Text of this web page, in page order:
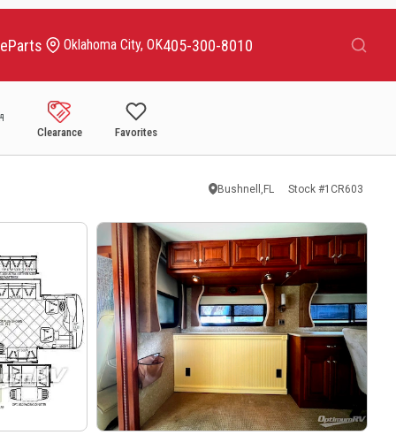
Parts Oklahoma City, OK405-300-8010
Clearance Favorites
Bushnell,FL Stock #1CR603